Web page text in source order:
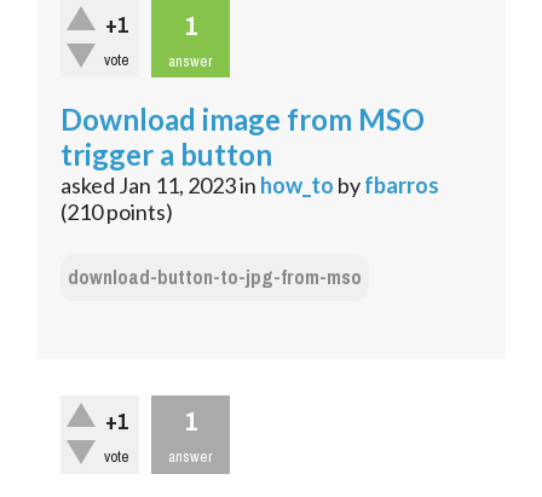
+1
vote
1
answer
Download image from MSO
trigger a button
asked Jan 11, 2023in how_to byfbarros
(210points)
download-button-to-jpg-from-mso
+1
vote
1
answer